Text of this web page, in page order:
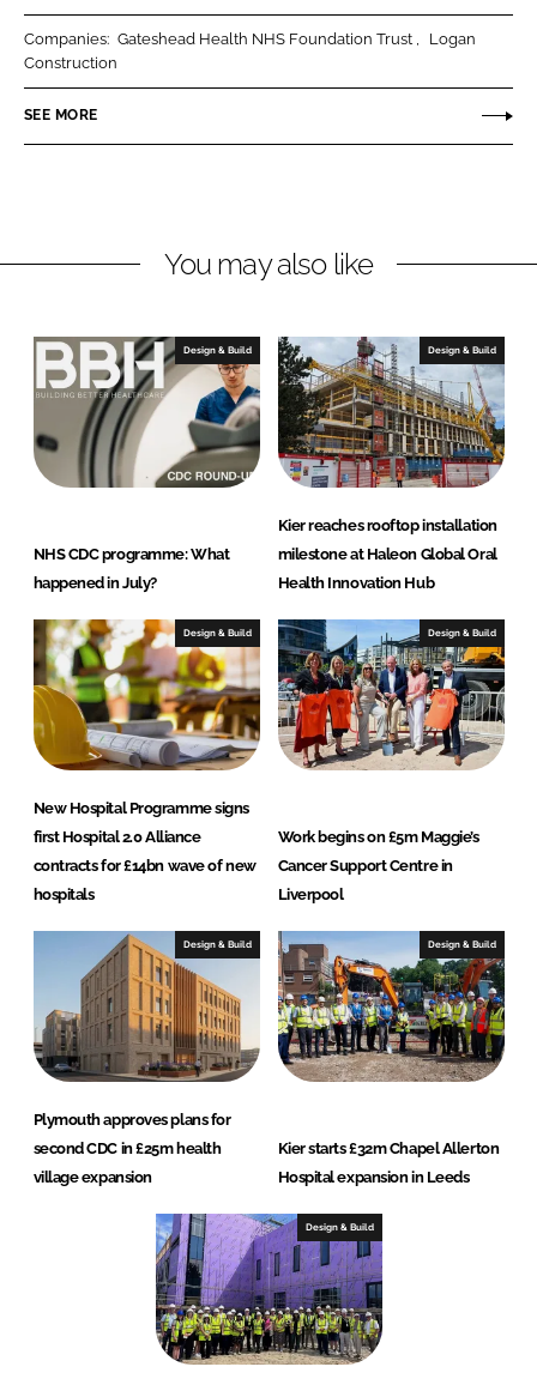
s
c
t
c
t
Companies: Gateshead Health NHS Foundation Trust
Logan
Construction
SEE MORE
You may also like
Design & Build
NHS CDC programme: What
happened in July?
Design & Build
Kier reaches rooftop installation
milestone at Haleon Global Oral
Health Innovation Hub
Design & Build
New Hospital Programme signs
first Hospital 2.0 Alliance
contracts for £14bn wave of new
hospitals
Design & Build
Work begins on £5m Maggie’s
Cancer Support Centre in
Liverpool
Design & Build
Plymouth approves plans for
second CDC in £25m health
village expansion
Design & Build
Kier starts £32m Chapel Allerton
Hospital expansion in Leeds
Design & Build